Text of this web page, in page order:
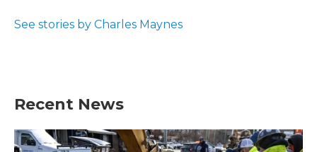
See stories by Charles Maynes
Recent News